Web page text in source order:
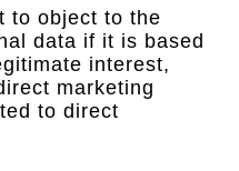
to object to the
data if it is based
interest,
marketing
to direct